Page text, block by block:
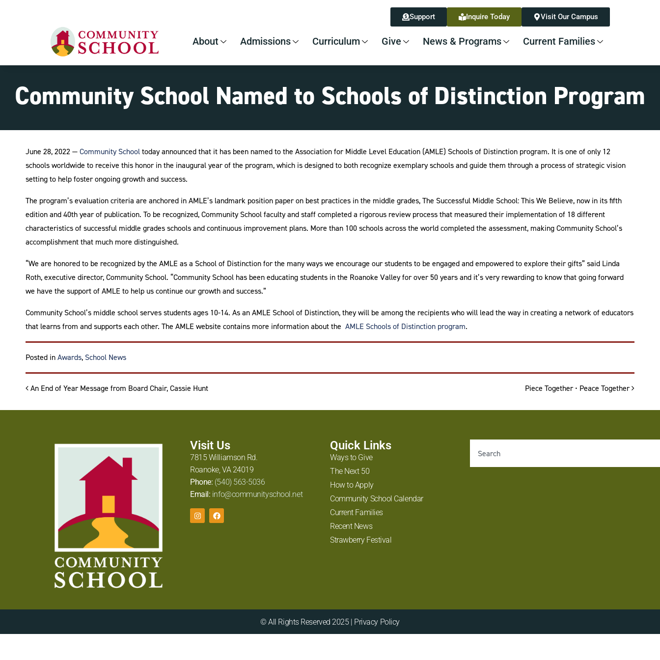
Support Inquire Today Visit Our Campus
About Admissions Curriculum Give News & Programs Current Families
Community School Named to Schools of Distinction Program
June 28, 2022 —Community Schooltoday announced that it has been named to the Association for Middle Level Education (AMLE) Schools of Distinction program. It is one of only 12
schools worldwide to receive this honor in the inaugural year of the program, which is designed to both recognize exemplary schools and guide them through a process of strategic vision
setting to help foster ongoing growth and success.
The program’s evaluation criteria are anchored in AMLE’s landmark position paper on best practices in the middle grades, The Successful Middle School: This We Believe, now in its fifth
edition and 40th year of publication. To be recognized, Community School faculty and staff completed a rigorous review process that measured their implementation of 18 different
characteristics of successful middle grades schools and continuous improvement plans. More than 100 schools across the world completed the assessment, making Community School’s
accomplishment that much more distinguished.
“We are honored to be recognized by the AMLE as a School of Distinction for the many ways we encourage our students to be engaged and empowered to explore their gifts” said Linda
Roth, executive director, Community School. “Community School has been educating students in the Roanoke Valley for over 50 years and it’s very rewarding to know that going forward
we have the support of AMLE to help us continue our growth and success.”
Community School’s middle school serves students ages 10-14. As an AMLE School of Distinction, they will be among the recipients who will lead the way in creating a network of educators
that learns from and supports each other. The AMLE website contains more information about the AMLE Schools of Distinction program.
Posted inAwards, School News
Post navigation
An End of Year Message from Board Chair, Cassie Hunt Piece Together • Peace Together
Visit Us
7815 Williamson Rd.
Roanoke, VA 24019
Phone: (540) 563-5036
Email: info@communityschool.net
Quick Links
Ways to Give
The Next 50
How to Apply
Community School Calendar
Current Families
Recent News
Strawberry Festival
© All Rights Reserved 2025 | Privacy Policy